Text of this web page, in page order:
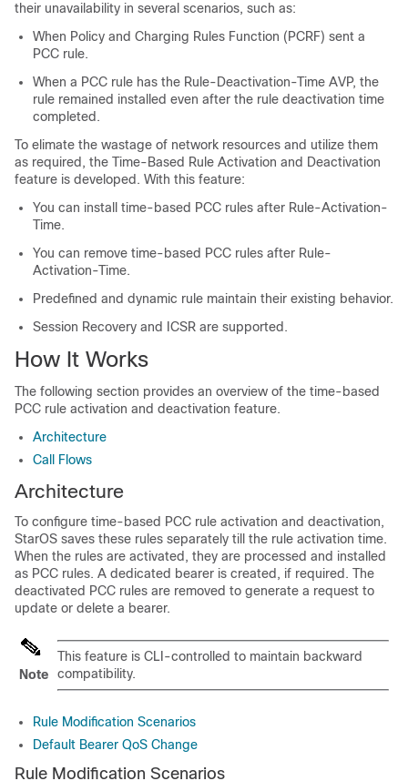
their unavailability in several scenarios, such as:
When Policy and Charging Rules Function (PCRF) sent a
PCC rule.
When a PCC rule has the Rule-Deactivation-Time AVP, the
rule remained installed even after the rule deactivation time
completed.
To elimate the wastage of network resources and utilize them
as required, the Time-Based Rule Activation and Deactivation
feature is developed. With this feature:
You can install time-based PCC rules after Rule-Activation-
Time.
You can remove time-based PCC rules after Rule-
Activation-Time.
Predefined and dynamic rule maintain their existing behavior.
Session Recovery and ICSR are supported.
How It Works
The following section provides an overview of the time-based
PCC rule activation and deactivation feature.
Architecture
Call Flows
Architecture
To configure time-based PCC rule activation and deactivation,
StarOS saves these rules separately till the rule activation time.
When the rules are activated, they are processed and installed
as PCC rules. A dedicated bearer is created, if required. The
deactivated PCC rules are removed to generate a request to
update or delete a bearer.
Note
This feature is CLI-controlled to maintain backward
compatibility.
Rule Modification Scenarios
Default Bearer QoS Change
Rule Modification Scenarios